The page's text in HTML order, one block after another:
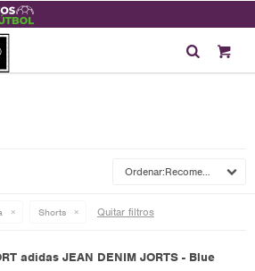
Recomendados
Shorts Quitar filtros
adidas JEAN DENIM JORTS - Blue